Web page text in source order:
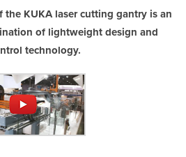
the KUKA laser cutting gantry is an
of lightweight design and
technology.